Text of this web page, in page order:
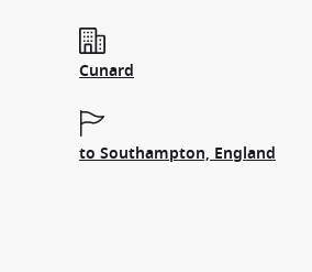
Cunard
to Southampton, England